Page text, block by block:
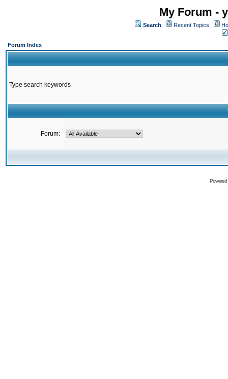
My Forum -
Search Recent Topics
Forum Index
Type search keywords
Forum: